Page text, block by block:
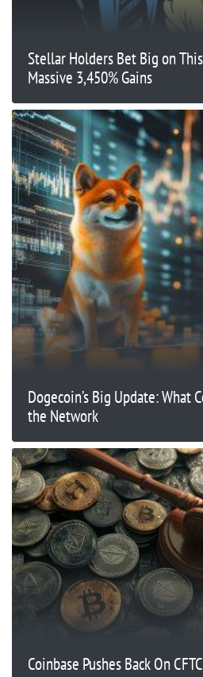
Stellar Holders Bet Big on
Massive 3,450% Gains
Dogecoin’s Big Update: What
the Network
Coinbase Pushes Back On